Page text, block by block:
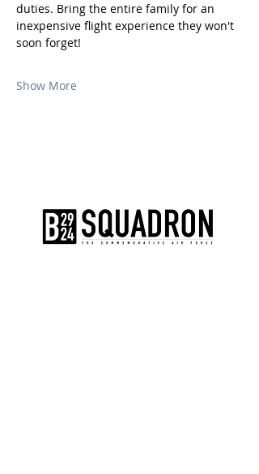
duties. Bring the entire family for an
inexpensive flight experience they won't
soon forget!
Show More